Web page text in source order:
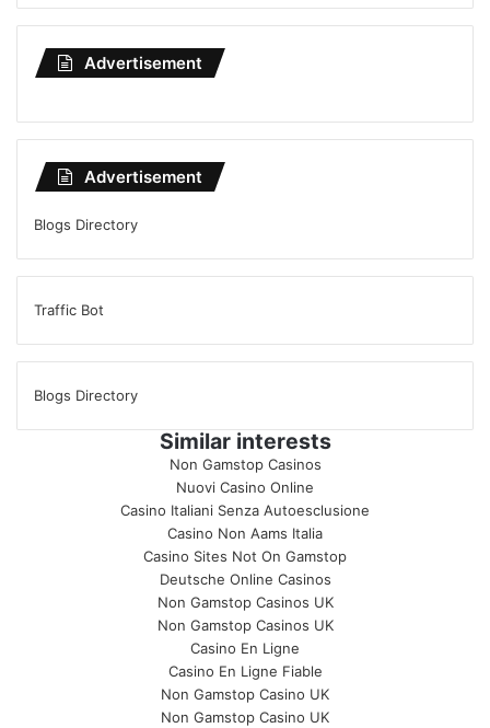
Advertisement
Advertisement
Blogs Directory
Traffic Bot
Blogs Directory
Similar interests
Non Gamstop Casinos
Nuovi Casino Online
Casino Italiani Senza Autoesclusione
Casino Non Aams Italia
Casino Sites Not On Gamstop
Deutsche Online Casinos
Non Gamstop Casinos UK
Non Gamstop Casinos UK
Casino En Ligne
Casino En Ligne Fiable
Non Gamstop Casino UK
Non Gamstop Casino UK